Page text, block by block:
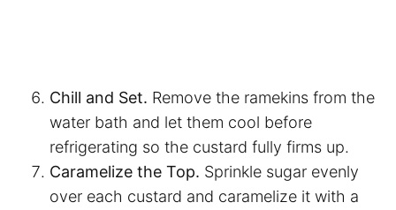
Chill and Set. Remove the ramekins from the
water bath and let them cool before
refrigerating so the custard fully firms up.
Caramelize the Top. Sprinkle sugar evenly
over each custard and caramelize it with a